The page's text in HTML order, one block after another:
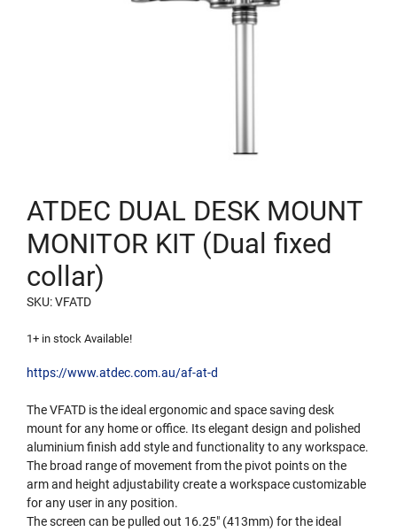
ATDEC DUAL DESK MOUNT
MONITOR KIT (Dual fixed
collar)
SKU: VFATD
1+ in stock Available!
https://www.atdec.com.au/af-at-d
The VFATD is the ideal ergonomic and space saving desk
mount for any home or office. Its elegant design and polished
aluminium finish add style and functionality to any workspace.
The broad range of movement from the pivot points on the
arm and height adjustability create a workspace customizable
for any user in any position.
The screen can be pulled out 16.25″ (413mm) for the ideal